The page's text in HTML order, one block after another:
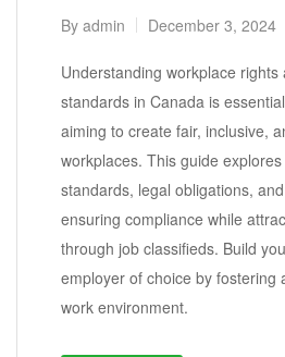
By admin December 3, 2024
Understanding workplace
standards in Canada is
aiming to create fair, inclusive,
workplaces. This guide
standards, legal obligations,
ensuring compliance while
through job classifieds. Build
employer of choice by fostering
work environment.